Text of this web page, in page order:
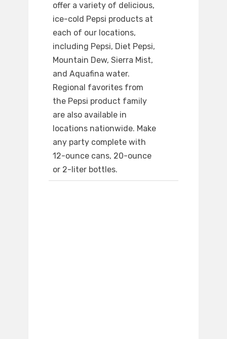
offer a variety of delicious,
ice-cold Pepsi products at
each of our locations,
including Pepsi, Diet Pepsi,
Mountain Dew, Sierra Mist,
and Aquafina water.
Regional favorites from
the Pepsi product family
are also available in
locations nationwide. Make
any party complete with
12-ounce cans, 20-ounce
or 2-liter bottles.